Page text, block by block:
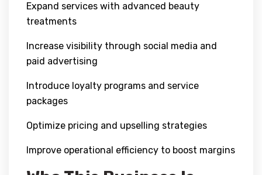
Expand services with advanced beauty
treatments
Increase visibility through social media and
paid advertising
Introduce loyalty programs and service
packages
Optimize pricing and upselling strategies
Improve operational efficiency to boost margins